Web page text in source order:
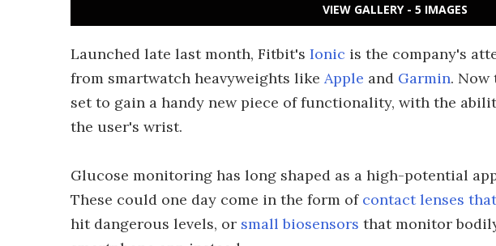
VIEW GALLERY - 5 IMAGES
Launched late last month, Fitbit's Ionic is the company's
from smartwatch heavyweights like Apple and Garmin. Now
set to gain a handy new piece of functionality, with the
the user's wrist.
Glucose monitoring has long shaped as a high-potential
These could one day come in the form of contact lenses
hit dangerous levels, or small biosensors that monitor